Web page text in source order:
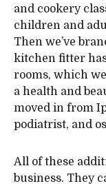
and cookery
children and
Then we’ve
kitchen fitter
rooms, which
a health and
moved in from
podiatrist, and
All of these
business. They